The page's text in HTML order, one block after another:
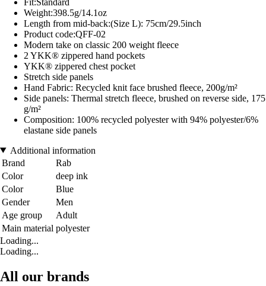
Weight:398.5g/14.1oz
Length from mid-back:(Size L): 75cm/29.5inch
Product code:QFF-02
Modern take on classic 200 weight fleece
2 YKK® zippered hand pockets
YKK® zippered chest pocket
Stretch side panels
Hand Fabric: Recycled knit face brushed fleece, 200g/m²
Side panels: Thermal stretch fleece, brushed on reverse side, 175
g/m²
Composition: 100% recycled polyester with 94% polyester/6%
elastane side panels
Additional information
Brand
Rab
Color
deep ink
Color
Blue
Gender
Men
Age group
Adult
Main material polyester
Loading...
Loading...
All our brands